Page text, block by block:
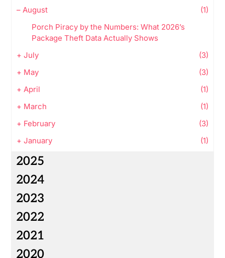
– August
(1)
Porch Piracy by the Numbers: What 2026’s
Package Theft Data Actually Shows
+ July
(3)
+ May
(3)
+ April
(1)
+ March
(1)
+ February
(3)
+ January (1)
2025
2024
2023
2022
2021
2020